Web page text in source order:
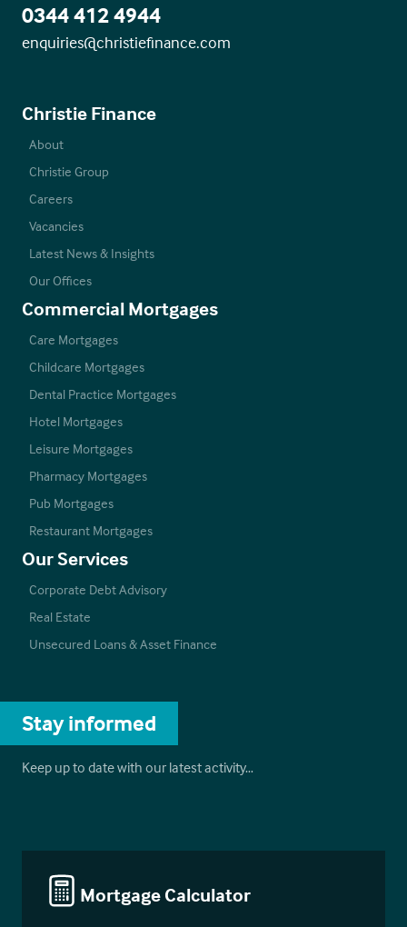
0344 412 4944
enquiries@christiefinance.com
Christie Finance
About
Christie Group
Careers
Vacancies
Latest News & Insights
Our Offices
Commercial Mortgages
Care Mortgages
Childcare Mortgages
Dental Practice Mortgages
Hotel Mortgages
Leisure Mortgages
Pharmacy Mortgages
Pub Mortgages
Restaurant Mortgages
Our Services
Corporate Debt Advisory
Real Estate
Unsecured Loans & Asset Finance
Stay informed
Keep up to date with our latest activity…
Mortgage Calculator